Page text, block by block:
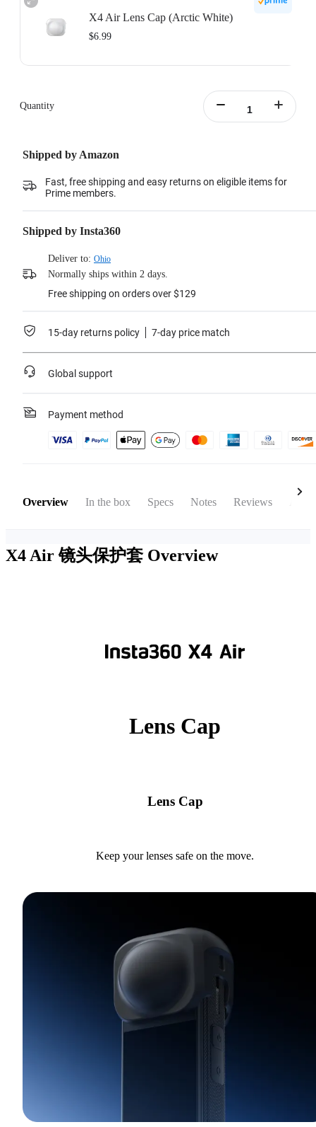
X4 Air Lens Cap (Arctic White)
$6.99
Quantity
Shipped by Amazon
Fast, free shipping and easy returns on eligible items for
Prime members.
Shipped by Insta360
Deliver to: Ohio
Normally ships within 2 days.
Free shipping on orders over $129
15-day returns policy 7-day price match
Global support
Payment method
Overview In the box Specs Notes Reviews
X4 Air 镜头保护套 Overview
Lens Cap
Lens Cap
Keep your lenses safe on the move.